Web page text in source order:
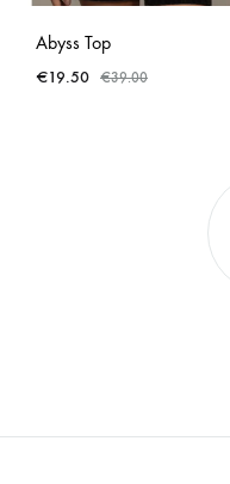
Abyss Top
€19.50 €39.00